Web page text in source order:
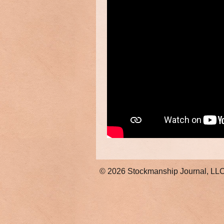
© 2026 Stockmanship Journal,